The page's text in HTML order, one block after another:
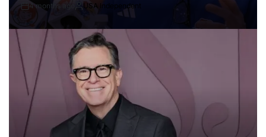
4 months ago USA Independent